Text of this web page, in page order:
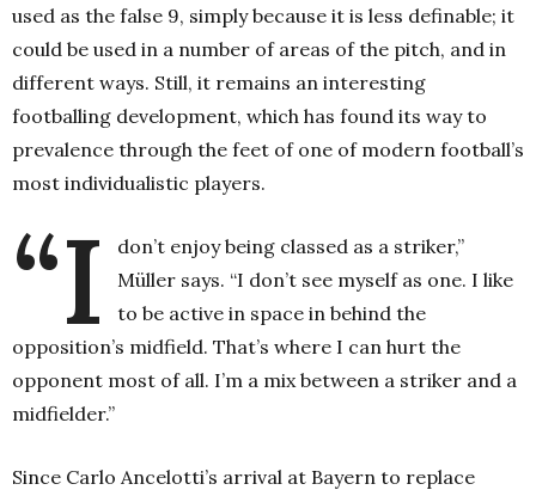
used as the false 9, simply because it is less definable; it
could be used in a number of areas of the pitch, and in
different ways. Still, it remains an interesting
footballing development, which has found its way to
prevalence through the feet of one of modern football’s
most individualistic players.
“I
don’t enjoy being classed as a striker,”
Müller says. “I don’t see myself as one. I like
to be active in space in behind the
opposition’s midfield. That’s where I can hurt the
opponent most of all. I’m a mix between a striker and a
midfielder.”
Since Carlo Ancelotti’s arrival at Bayern to replace